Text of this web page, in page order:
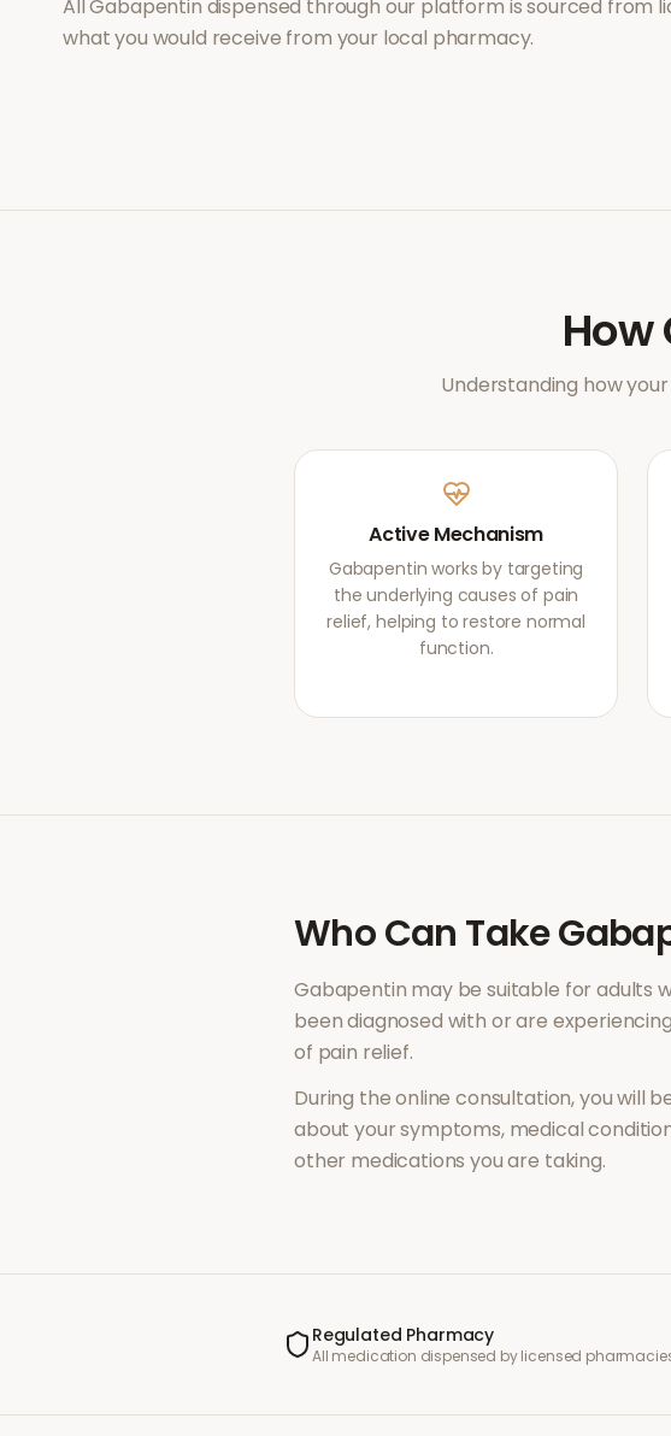
AllGabapentin dispensed through our platform is sourced from
what you would receive from your local pharmacy.
How
Understanding how
Active Mechanism
Gabapentin works by targeting
the underlying causes of pain
relief, helping to restore normal
function.
Who Can Take
Gabapentin may be suitable for adults
been diagnosed with or are
of pain relief.
During the online consultation, you will
about your symptoms, medical
other medications you are taking.
Regulated Pharmacy
All medication dispensed by licensed